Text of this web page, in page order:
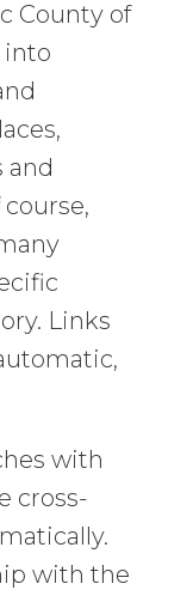
County of
into
and
Links
with
cross-
with the